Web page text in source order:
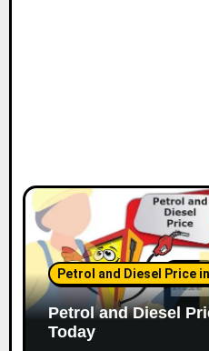
Petrol and Diesel Price
Petrol and Diesel
Today